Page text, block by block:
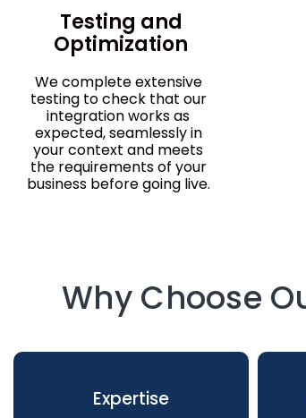
Testing and
Optimization
We complete extensive
testing to check that our
integration works as
expected, seamlessly in
your context and meets
the requirements of your
business before going live.
Why Choose
Expertise